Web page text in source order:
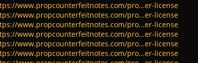
www.propcounterfeitnotes.com/pro...er-license
www.propcounterfeitnotes.com/pro...er-license
www.propcounterfeitnotes.com/pro...er-license
www.propcounterfeitnotes.com/pro...er-license
www.propcounterfeitnotes.com/pro...er-license
www.propcounterfeitnotes.com/pro...er-license